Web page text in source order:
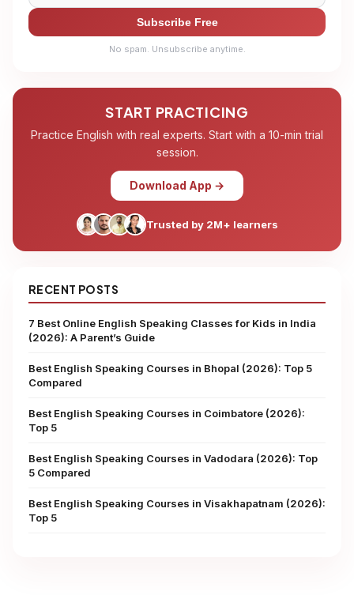
Subscribe Free
No spam. Unsubscribe anytime.
START PRACTICING
Practice English with real experts. Start with a 10-min trial
session.
Download App →
Trusted by 2M+ learners
RECENT POSTS
7 Best Online English Speaking Classes for Kids in India
(2026): A Parent’s Guide
Best English Speaking Courses in Bhopal (2026): Top 5
Compared
Best English Speaking Courses in Coimbatore (2026):
Top 5
Best English Speaking Courses in Vadodara (2026): Top
5 Compared
Best English Speaking Courses in Visakhapatnam (2026):
Top 5